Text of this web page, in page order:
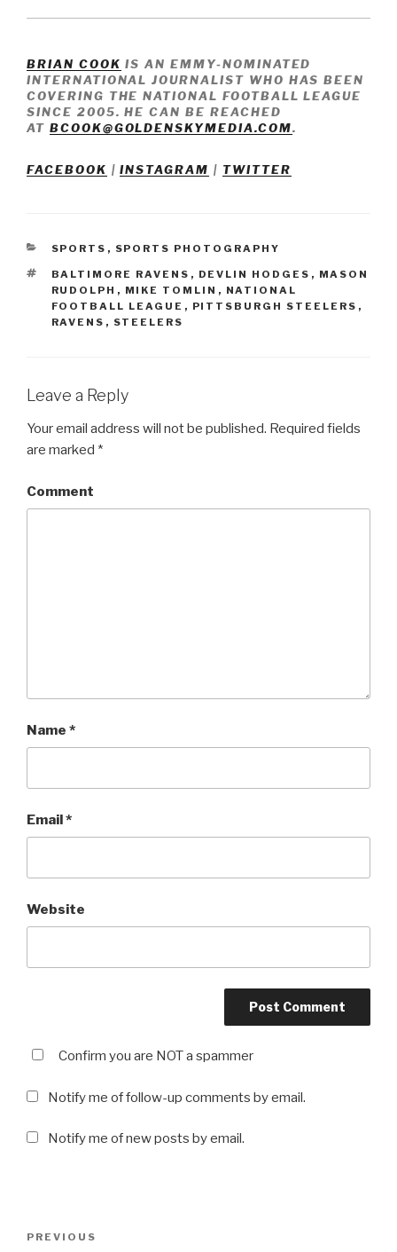
BRIAN COOK IS AN EMMY-NOMINATED
INTERNATIONAL JOURNALIST WHO HAS BEEN
COVERING THE NATIONAL FOOTBALL LEAGUE
SINCE 2005. HE CAN BE REACHED
AT BCOOK@GOLDENSKYMEDIA.COM.
FACEBOOK |INSTAGRAM | TWITTER
CATEGORIES
SPORTS , SPORTS PHOTOGRAPHY
TAGS
BALTIMORE RAVENS , DEVLIN HODGES , MASON
RUDOLPH , MIKE TOMLIN , NATIONAL
FOOTBALL LEAGUE , PITTSBURGH STEELERS ,
RAVENS , STEELERS
Leave a Reply
Your email address will not be published. Required fields
are marked *
Comment
Name *
Email*
Website
Confirm you are NOT a spammer
Notify me of follow-up comments by email.
Notify me of new posts by email.
Post
Previous
PREVIOUS